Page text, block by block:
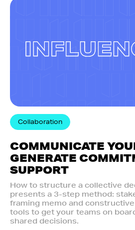
Collaboration
COMMUNICATE
GENERATE
SUPPORT
How to structure a collective
presents a 3-step method:
framing memo and
tools to get your teams on
shared decisions.